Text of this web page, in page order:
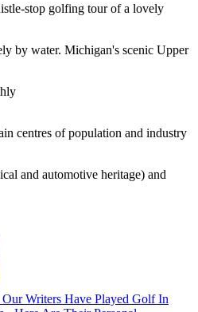
stop golfing tour of a lovely
by water. Michigan's scenic Upper
centres of population and industry
and automotive heritage) and
Our Writers Have Played Golf In